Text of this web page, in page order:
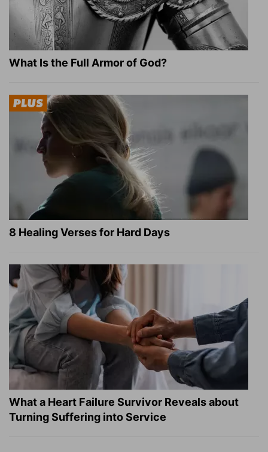
What Is the Full Armor of God?
8 Healing Verses for Hard Days
What a Heart Failure Survivor Reveals about
Turning Suffering into Service